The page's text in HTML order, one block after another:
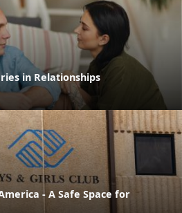
in Relationships
- A Safe Space for